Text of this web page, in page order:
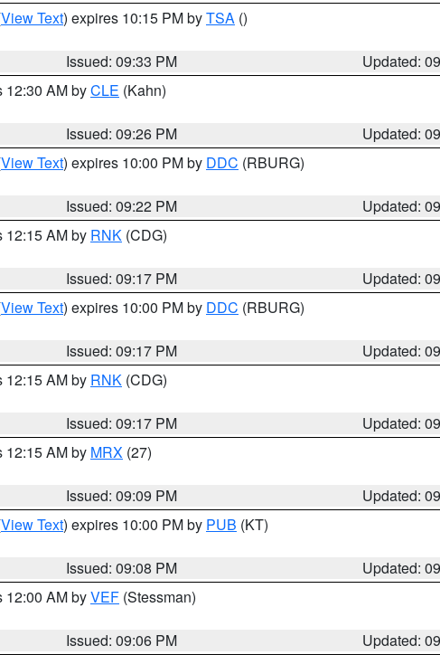
View Text) expires 10:15 PM byTSA ()
Issued: 09:33 PM
Updated:
12:30 AM byCLE (Kahn)
Issued: 09:26 PM
Updated:
View Text) expires 10:00 PM by DDC (RBURG)
Issued: 09:22 PM
Updated:
12:15 AM by RNK (CDG)
Issued: 09:17 PM
Updated:
View Text) expires 10:00 PM by DDC (RBURG)
Issued: 09:17 PM
Updated:
12:15 AM by RNK (CDG)
Issued: 09:17 PM
Updated:
12:15 AM by MRX (27)
Issued: 09:09 PM
Updated:
View Text) expires 10:00 PM by PUB (KT)
Issued: 09:08 PM
Updated:
12:00 AM byVEF (Stessman)
Issued: 09:06 PM
Updated: